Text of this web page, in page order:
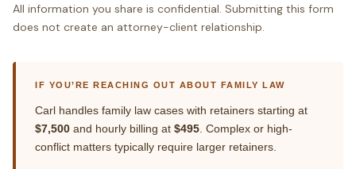
All information you share is confidential. Submitting this form
does not create an attorney-client relationship.
IF YOU’RE REACHING OUT ABOUT FAMILY LAW
Carl handles family law cases with retainers starting at
$7,500 and hourly billing at $495 . Complex or high-
conflict matters typically require larger retainers.